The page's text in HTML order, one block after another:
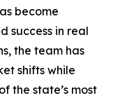
become
success in real
the team has
shifts while
the state’s most